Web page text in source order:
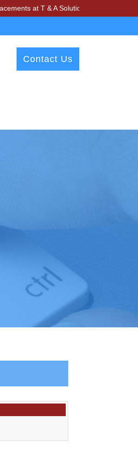
at T & A Solutions. Beware of fraudsters
Contact Us